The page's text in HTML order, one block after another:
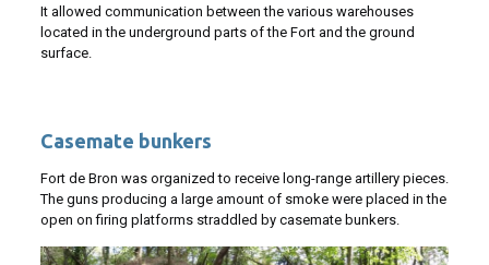
It allowed communication between the various warehouses
located in the underground parts of the Fort and the ground
surface.
Casemate bunkers
Fort de Bron was organized to receive long-range artillery pieces.
The guns producing a large amount of smoke were placed in the
open on firing platforms straddled by casemate bunkers.